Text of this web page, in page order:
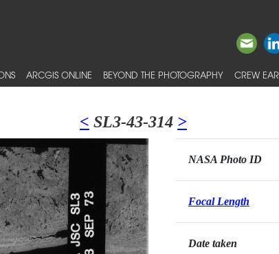
ARCGIS ONLINE BEYOND THE PHOTOGRAPHY CREW
< SL3-43-314 >
NASA Photo ID
Focal Length
Date taken